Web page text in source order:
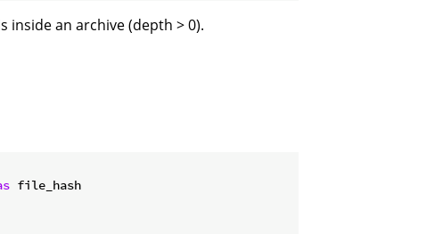
inside an archive (depth > 0).